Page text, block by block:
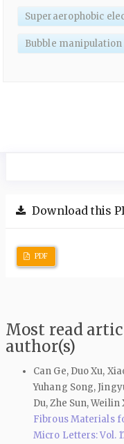
Superaerophobic
Bubble manipulation
Download this
PDF
Most read
author(s)
Can Ge, Duo Xu,
Yuhang Song,
Du, Zhe Sun, Weilin
Fibrous Materials
Micro Letters: Vol.